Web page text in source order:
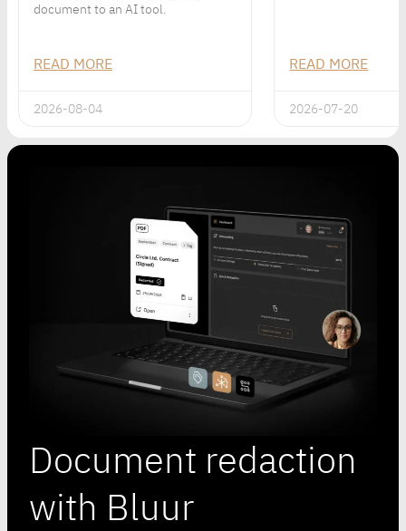
document to an AI tool.
READ MORE
2026-08-04
READ MORE
2026-07-20
Document redaction
with Bluur